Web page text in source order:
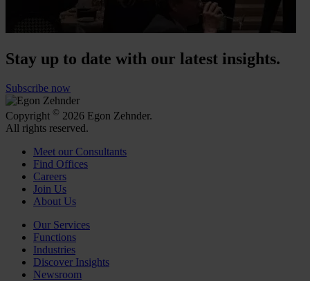
Stay up to date with our latest insights.
Subscribe now
Copyright © 2026 Egon Zehnder.
All rights reserved.
Meet our Consultants
Find Offices
Careers
Join Us
About Us
Our Services
Functions
Industries
Discover Insights
Newsroom